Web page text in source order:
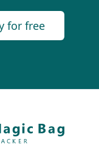
for free